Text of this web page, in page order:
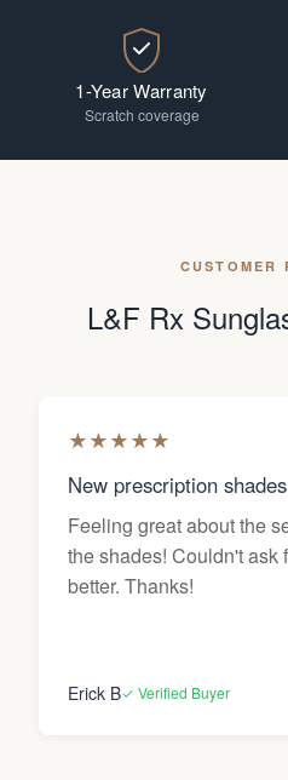
1-Year Warranty
Scratch coverage
CUSTOMER
L&F Rx
★★★★★
New prescription shades
Feeling great about the
the shades! Couldn't ask
better. Thanks!
Erick B✓ Verified Buyer